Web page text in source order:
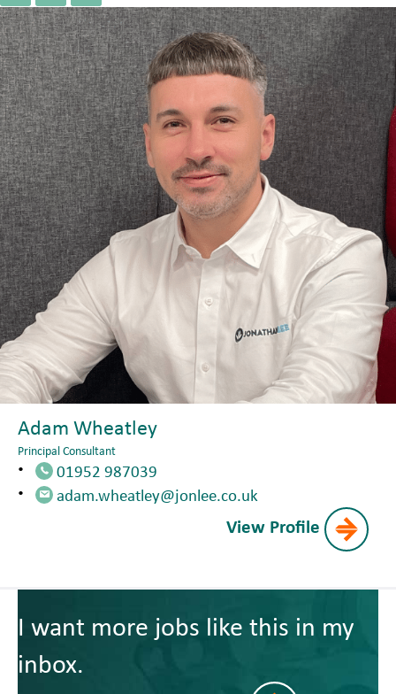
Adam Wheatley
Principal Consultant
01952 987039
adam.wheatley@jonlee.co.uk
View Profile
I want more jobs like this in my
inbox.